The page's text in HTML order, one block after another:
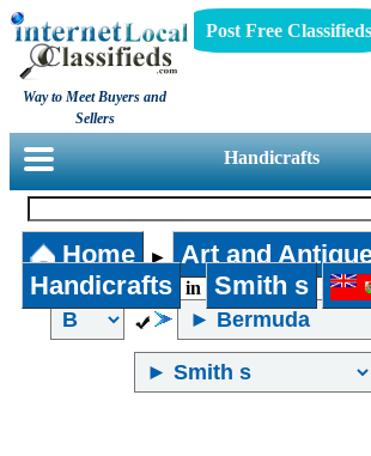
Way to Meet Buyers and
Sellers
Post Free Classifieds
Handicrafts
Home ► Art and
Handicrafts in Smith s